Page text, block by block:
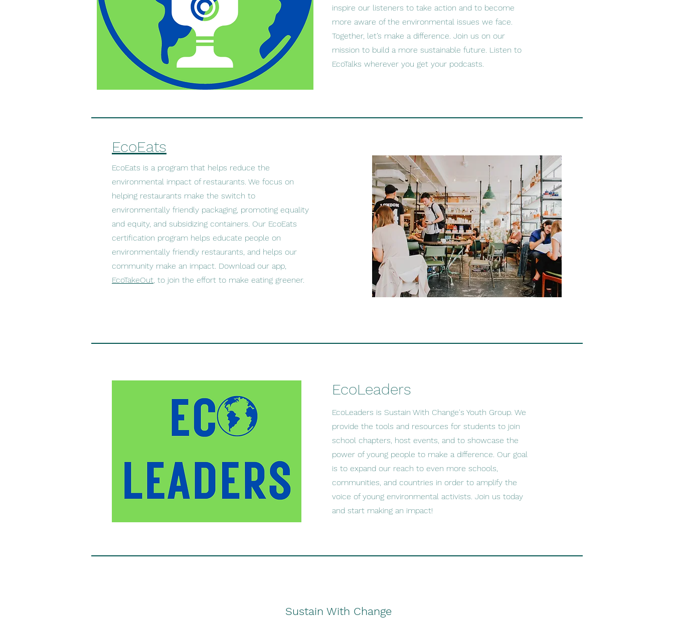
inspire our listeners to take action and to become
more aware of the environmental issues we face.
Together, let’s make a difference. Join us on our
mission to build a more sustainable future. Listen to
EcoTalks wherever you get your podcasts.
EcoEats
EcoEats is a program that helps reduce the
environmental impact of restaurants. We focus on
helping restaurants make the switch to
environmentally friendly packaging, promoting equality
and equity, and subsidizing containers. Our EcoEats
certification program helps educate people on
environmentally friendly restaurants, and helps our
community make an impact. Download our app,
EcoTakeOut, to join the effort to make eating greener.
EcoLeaders
EcoLeaders is Sustain With Change's Youth Group. We
provide the tools and resources for students to join
school chapters, host events, and to showcase the
power of young people to make a difference. Our goal
is to expand our reach to even more schools,
communities, and countries in order to amplify the
voice of young environmental activists. Join us today
and start making an impact!
Sustain With Change